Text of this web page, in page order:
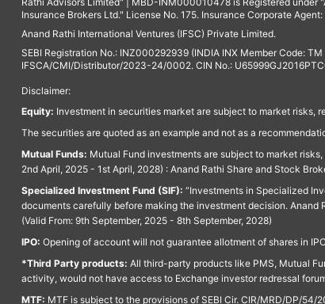
Insurance Brokers Ltd." License No. 175. Insurance Corporate
Anand Rathi International Ventures (IFSC) Private Limited.
SEBI Registration No.: INZ000292939 (INDIA INX Member Code:
IFSCA/CMI/Distributor/2023-24/0002. CIN No.:
Disclaimer:
Equity: Investment in securities market are subject to market risks,
The securities are quoted as an example and not as a
Mutual Funds: Mutual Fund investments are subject to market
2nd April, 2025 - 1st April, 2028) : Anand Rathi Share and Stock
Specialized Investment Fund (SIF): “Investments in Specialized
documents carefully before making the investment decision. Anand
(Valid From: 9th September, 2025 - 8th September, 2028)
IPO: Opening of account will not guarantee allotment of shares in
*Third Party products: All third-party products like PMS, Mutual
activity, would not have access to Exchange investor redressal
MTF: MTF is subject to the provisions of SEBI Cir. CIR/MRD/DP/